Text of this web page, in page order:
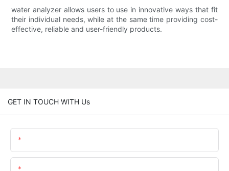
water analyzer allows users to use in innovative ways that fit
their individual needs, while at the same time providing cost-
effective, reliable and user-friendly products.
GET IN TOUCH WITH Us